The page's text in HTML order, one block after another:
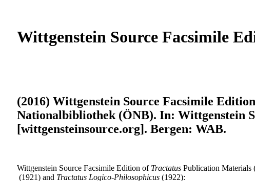
Wittgenstein Source Facsimile
(2016) Wittgenstein Source Facsimile
Nationalbibliothek (ÖNB). In: Wittgenstein
[wittgensteinsource.org]. Bergen: WAB.
Wittgenstein Source Facsimile Edition of Tractatus Publication Materials
(1921) and Tractatus Logico-Philosophicus (1922):